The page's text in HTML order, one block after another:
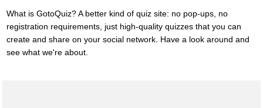
What is GotoQuiz? A better kind of quiz site: no pop-ups, no
registration requirements, just high-quality quizzes that you can
create and share on your social network. Have a look around and
see what we're about.